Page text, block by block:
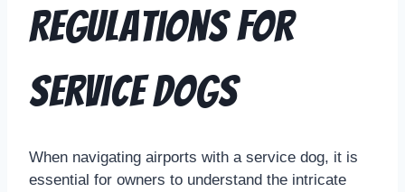
Regulations for
Service Dogs
When navigating airports with a service dog, it is
essential for owners to understand the intricate